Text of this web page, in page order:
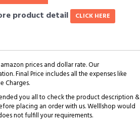
product detail CLICK HERE
prices and dollar rate. Our
Final Price includes all the expenses like
Charges.
you all to check the product description &
placing an order with us. Welllshop would
not fulfill your requirements.